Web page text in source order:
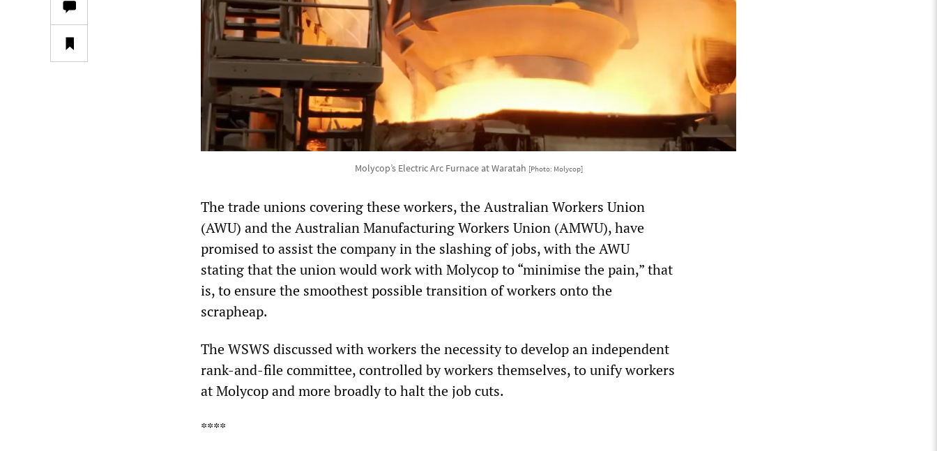
Molycop’s Electric Arc Furnace at Waratah [Photo: Molycop]
The trade unions covering these workers, the Australian Workers Union
(AWU) and the Australian Manufacturing Workers Union (AMWU), have
promised to assist the company in the slashing of jobs, with the AWU
stating that the union would work with Molycop to “minimise the pain,” that
is, to ensure the smoothest possible transition of workers onto the
scrapheap.
The WSWS discussed with workers the necessity to develop an independent
rank-and-file committee, controlled by workers themselves, to unify workers
at Molycop and more broadly to halt the job cuts.
****